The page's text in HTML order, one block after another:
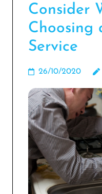
Consider
Choosing
Service
26/10/2020